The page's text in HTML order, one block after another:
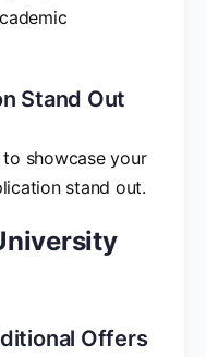
Stand Out
showcase your
stand out.
Offers